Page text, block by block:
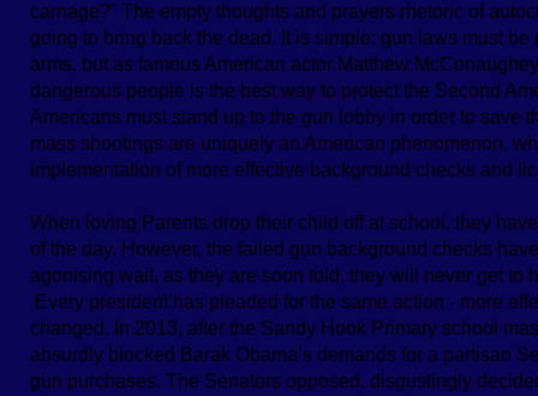
carnage?” The empty thoughts and prayers rhetoric of
going to bring back the dead. It is simple: gun laws must
arms, but as famous American actor Matthew
dangerous people is the best way to protect the Second
Americans must stand up to the gun lobby in order to save
mass shootings are uniquely an American phenomenon,
implementation of more effective background checks and
When loving Parents drop their child off at school, they
of the day. However, the failed gun background checks
agonising wait, as they are soon told, they will never get to
Every president has pleaded for the same action - more
changed. In 2013, after the Sandy Hook Primary school
absurdly blocked Barak Obama’s demands for a partisan
gun purchases. The Senators opposed, disgustingly